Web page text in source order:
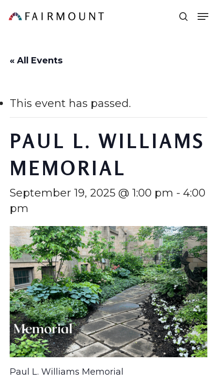
to
content
« All Events
This event has passed.
PAUL L. WILLIAMS
MEMORIAL
September 19, 2025 @ 1:00 pm - 4:00
pm
Paul L. Williams Memorial